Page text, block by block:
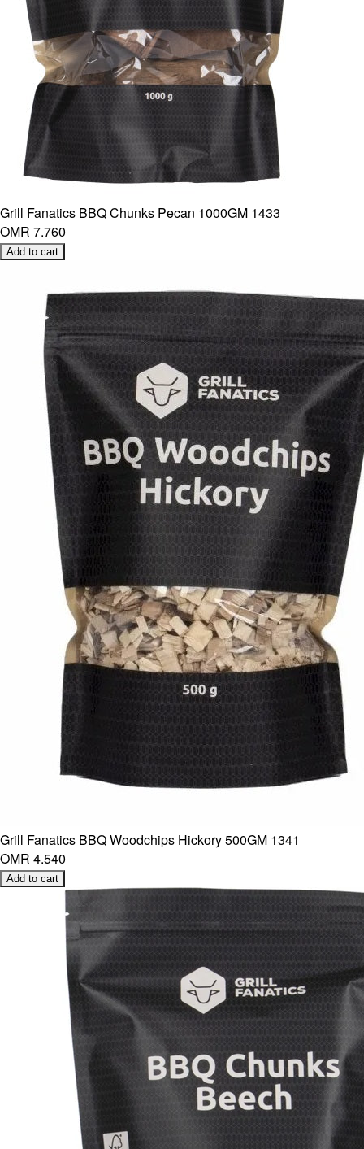
Grill Fanatics BBQ Chunks Pecan 1000GM 1433
OMR 7.760
Add to cart
Grill Fanatics BBQ Woodchips Hickory 500GM 1341
OMR 4.540
Add to cart